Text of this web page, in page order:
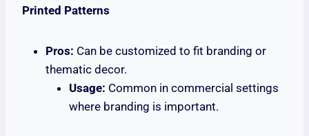
Printed Patterns
Pros: Can be customized to fit branding or
thematic decor.
Usage: Common in commercial settings
where branding is important.